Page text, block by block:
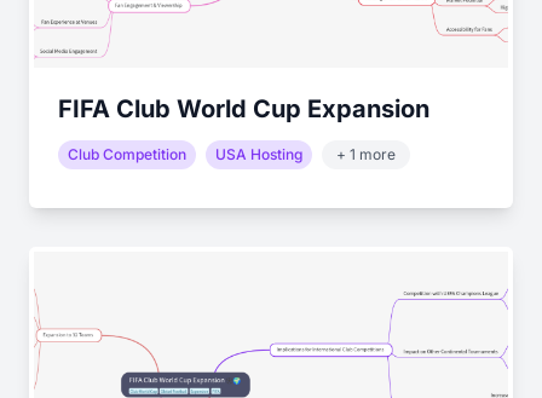
FIFA Club World Cup Expansion
Club Competition USA Hosting + 1 more